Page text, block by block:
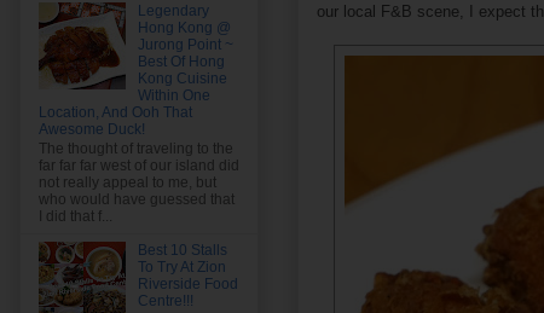
our local F&B scene, I expect
Legendary
Hong Kong @
Jurong Point ~
Best Of Hong
Kong Cuisine
Within One
Location, And Ooh That
Awesome Duck!
The thought of traveling to the
far far far west of our island did
not really appeal to me, but
who would have guessed that
I did that f...
Best 10 Stalls
To Try At Zion
Riverside Food
Centre!!!